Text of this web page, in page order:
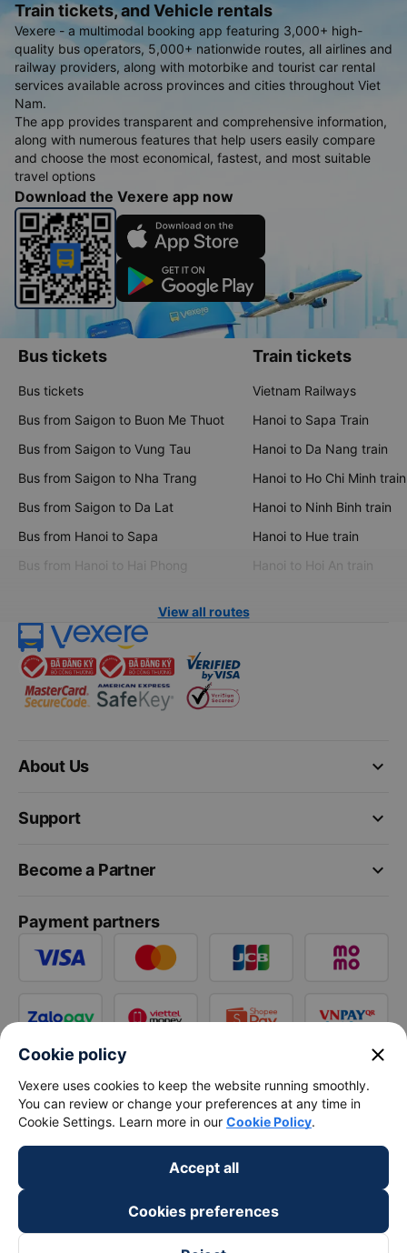
Train tickets, and Vehicle rentals
Vexere - a multimodal booking app featuring 3,000+ high-
quality bus operators, 5,000+ nationwide routes, all airlines and
railway providers, along with motorbike and tourist car rental
services available across provinces and cities throughout Viet
Nam.
The app provides transparent and comprehensive information,
along with numerous features that help users easily compare
and choose the most economical, fastest, and most suitable
travel options
Download the Vexere app now
Bus tickets
Bus tickets
Bus from Saigon to Buon Me Thuot
Bus from Saigon to Vung Tau
Bus from Saigon to Nha Trang
Bus from Saigon to Da Lat
Bus from Hanoi to Sapa
Bus from Hanoi to Hai Phong
Train tickets
Vietnam Railways
Hanoi to Sapa Train
Hanoi to Da Nang train
Hanoi to Ho Chi Minh train
Hanoi to Ninh Binh train
Hanoi to Hue train
Hanoi to Hoi An train
View all routes
keyboard_arrow_down
About Us
keyboard_arrow_down
Support
keyboard_arrow_down
Become a Partner
Payment partners
Cookie policy close
Vexere uses cookies to keep the website running smoothly.
You can review or change your preferences at any time in
Cookie Settings. Learn more in our Cookie Policy.
Accept all
Cookies preferences